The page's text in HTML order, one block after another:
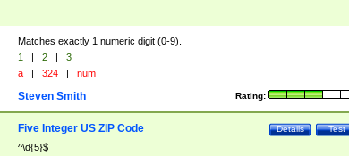
Matches exactly 1 numeric digit (0-9).
1 | 2 |
3
a | 324 | num
Rating:
Steven Smith
Test
Details
Five Integer US ZIP Code
^\d{5}$